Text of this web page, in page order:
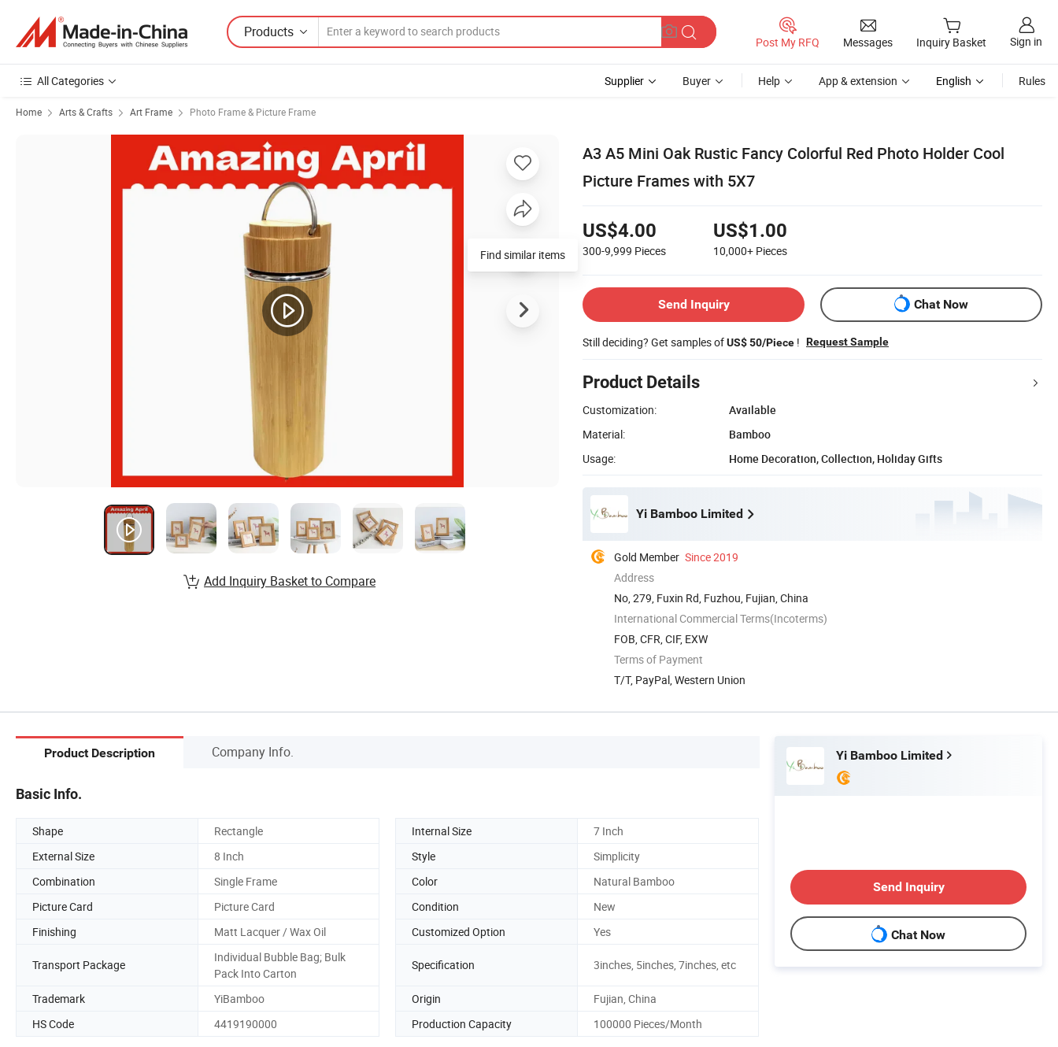
Products
Post My RFQ Messages Inquiry Basket Sign in
All Categories Supplier Buyer Help App & extension English Rules
Home Arts & Crafts Art Frame Photo Frame & Picture Frame
A3 A5 Mini Oak Rustic Fancy Colorful Red Photo Holder Cool
Picture Frames with 5X7
US$4.00
300-9,999 Pieces
US$1.00
10,000+ Pieces
Send Inquiry Chat Now
Still deciding? Get samples ofUS$ 50/Piece ! Request Sample
Product Details
Customization:
Available
Material:
Bamboo
Usage:
Home Decoration, Collection, Holiday Gifts
Yi Bamboo Limited
Gold Member Since 2019
Address
No, 279, Fuxin Rd, Fuzhou, Fujian, China
International Commercial Terms(Incoterms)
FOB, CFR, CIF, EXW
Terms of Payment
T/T, PayPal, Western Union
Find similar items
Add Inquiry Basket to Compare
Product Description Company Info.
Basic Info.
Shape Rectangle Internal Size
7 Inch
External Size
8 Inch Style
Simplicity
Combination
Single Frame Color
Natural Bamboo
Picture Card
Picture Card Condition
New
Finishing
Matt Lacquer / Wax Oil Customized Option Yes
Transport Package
Individual Bubble Bag; Bulk
Pack Into Carton
Specification 3inches, 5inches, 7inches, etc
Trademark YiBamboo Origin
Fujian, China
HS Code
4419190000 Production Capacity 100000 Pieces/Month
Yi Bamboo Limited
Send Inquiry
Chat Now